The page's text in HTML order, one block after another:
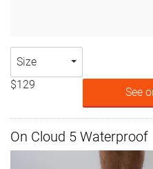
Size
$129
See
On Cloud 5 Waterproof